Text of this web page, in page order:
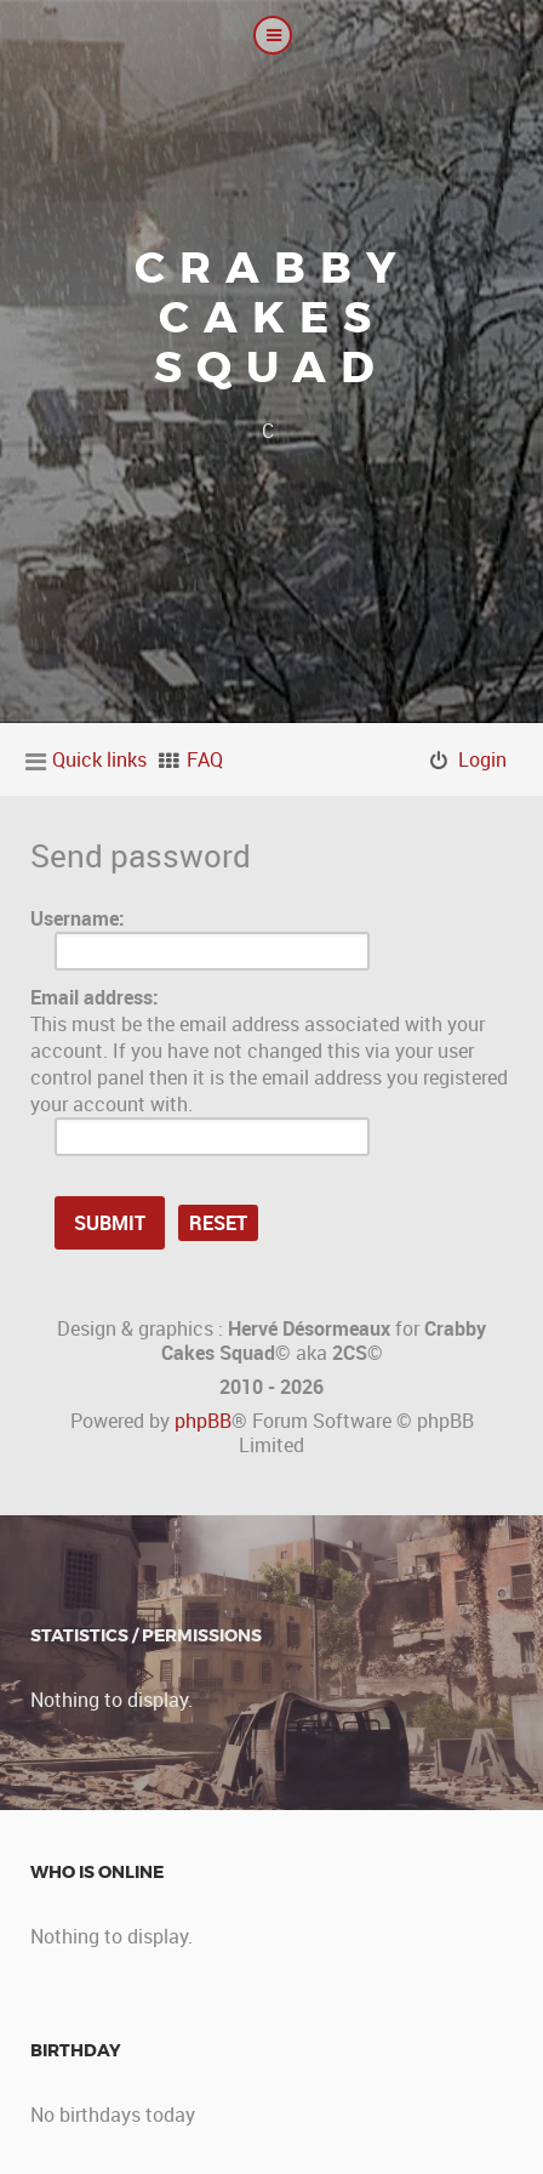
CRABBY
CAKES
SQUAD
Our platoon|
Quick links FAQ Login
Send password
Username:
Email address:
This must be the email address associated with your
account. If you have not changed this via your user
control panel then it is the email address you registered
your account with.
Design & graphics : Hervé DésormeauxforCrabby
Cakes Squad© aka 2CS©
2010 - 2026
Powered by phpBB® Forum Software © phpBB
Limited
STATISTICS / PERMISSIONS
Nothing to display.
WHO IS ONLINE
Nothing to display.
BIRTHDAY
No birthdays today